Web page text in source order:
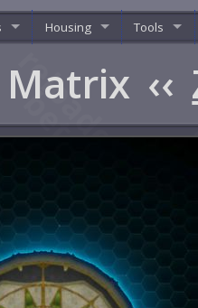
Housing Tools
Matrix ‹‹